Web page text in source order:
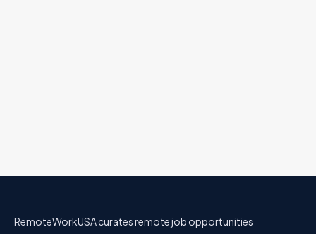
RemoteWorkUSA curates remote job opportunities